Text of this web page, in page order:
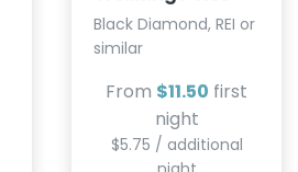
Black Diamond, REI or
similar
From $11.50 first
night
$5.75 / additional